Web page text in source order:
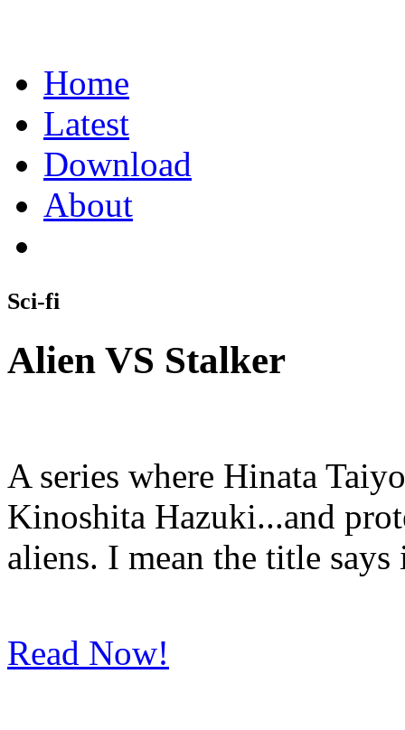
Home
Latest
Download
About
Sci-fi
Alien VS Stalker
A series where Hinata
Kinoshita Hazuki...and
aliens. I mean the title
Read Now!